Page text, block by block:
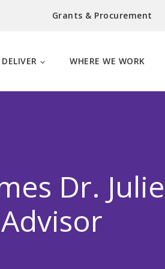
Grants & Procurement
WHERE WE WORK
Dr. Julie